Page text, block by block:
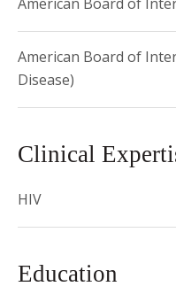
American Board of
Disease)
Clinical
HIV
Education